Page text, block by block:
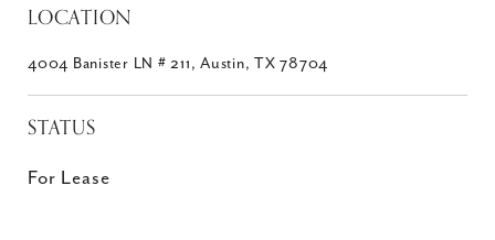
LOCATION
4004 Banister LN # 211, Austin, TX 78704
STATUS
For Lease